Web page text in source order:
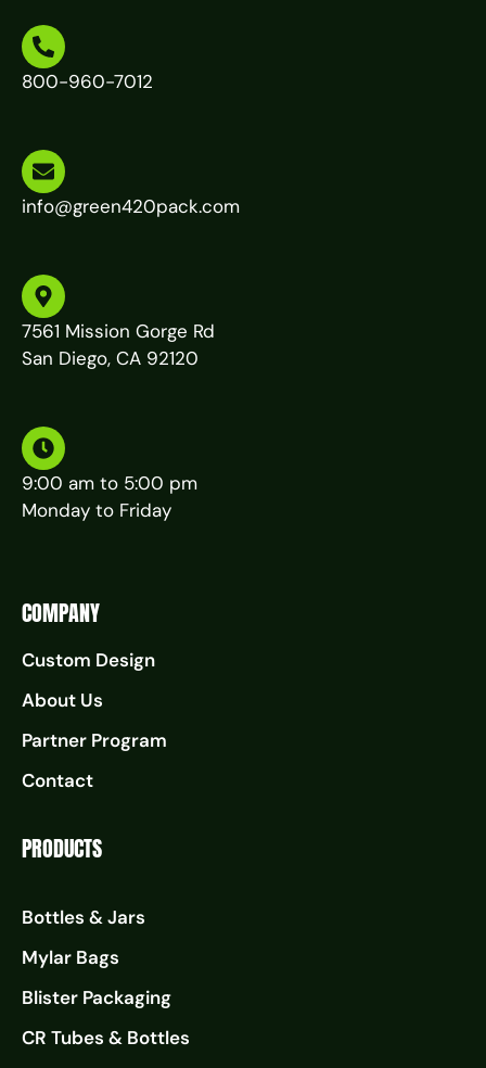
800-960-7012
info@green420pack.com
7561 Mission Gorge Rd
San Diego, CA 92120
9:00 am to 5:00 pm
Monday to Friday
COMPANY
Custom Design
About Us
Partner Program
Contact
PRODUCTS
Bottles & Jars
Mylar Bags
Blister Packaging
CR Tubes & Bottles